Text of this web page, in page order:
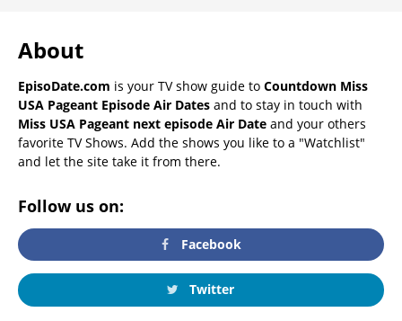
About
EpisoDate.com is your TV show guide to Countdown Miss
USA Pageant Episode Air Dates and to stay in touch with
Miss USA Pageant next episode Air Date and your others
favorite TV Shows. Add the shows you like to a "Watchlist"
and let the site take it from there.
Follow us on:
Facebook
Twitter